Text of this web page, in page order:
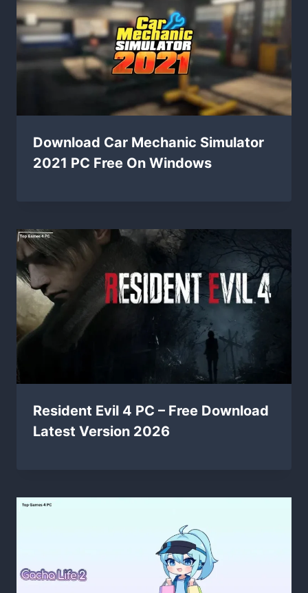
Download Car Mechanic Simulator
2021 PC Free On Windows
Resident Evil 4 PC – Free Download
Latest Version 2026